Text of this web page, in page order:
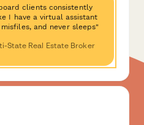
clients consistently
I have a virtual assistant
and never sleeps"
State Real Estate Broker